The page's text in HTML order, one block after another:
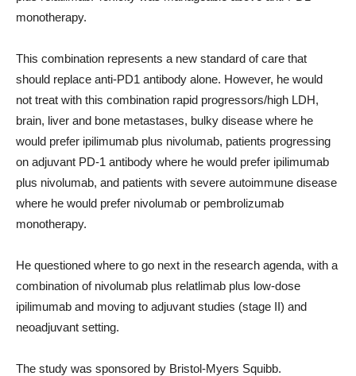
monotherapy.
This combination represents a new standard of care that
should replace anti-PD1 antibody alone. However, he would
not treat with this combination rapid progressors/high LDH,
brain, liver and bone metastases, bulky disease where he
would prefer ipilimumab plus nivolumab, patients progressing
on adjuvant PD-1 antibody where he would prefer ipilimumab
plus nivolumab, and patients with severe autoimmune disease
where he would prefer nivolumab or pembrolizumab
monotherapy.
He questioned where to go next in the research agenda, with a
combination of nivolumab plus relatlimab plus low-dose
ipilimumab and moving to adjuvant studies (stage II) and
neoadjuvant setting.
The study was sponsored by Bristol-Myers Squibb.